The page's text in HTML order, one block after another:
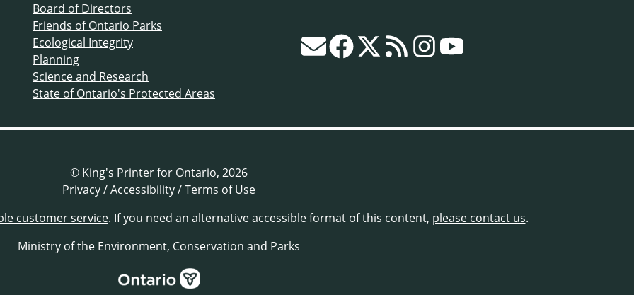
Board of Directors
Friends of Ontario Parks
Ecological Integrity
Planning
Science and Research
State of Ontario's Protected Areas
© King's Printer for Ontario, 2026
Privacy/Accessibility/Terms of Use
customer service. If you need an alternative accessible format of this content, please contact us.
Ministry of the Environment, Conservation and Parks